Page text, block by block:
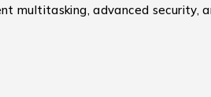
multitasking, advanced security,